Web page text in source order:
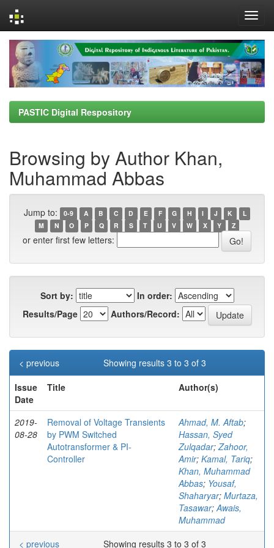
navigation
PASTIC Digital Respository
Browsing by Author Khan,
Muhammad Abbas
Jump to: 0-9 A B C D E F G H I J K
L
M
N O P Q R S T U V W X Y Z
or enter first few letters:
Sort by:
In order:
Results/Page
Authors/Record:
Showing results 3 to 3 of 3
< previous
Issue
Date
Title Author(s)
2019-
08-28
Removal of Voltage Transients
by PWM Switched
Autotransformer & PI-
Controller
Ahmad, M. Aftab;
Hassan, Syed
Zulqadar;Zahoor,
Amir; Kamal, Tariq;
Khan, Muhammad
Abbas; Yousaf,
Shaharyar; Murtaza,
Tasawar;Awais,
Muhammad
Showing results 3 to 3 of 3
< previous